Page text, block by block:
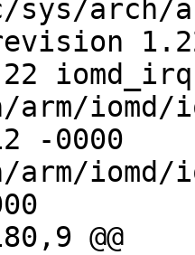
arch/
iomd/
-0000
arm/iomd/
@@